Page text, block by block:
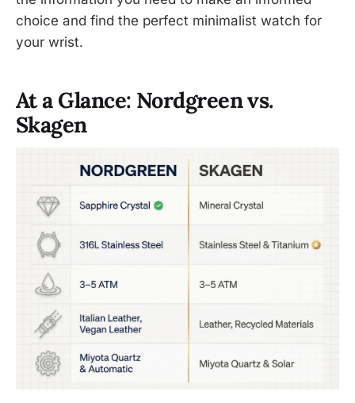
choice and find the perfect minimalist watch for
your wrist.
At a Glance: Nordgreen vs.
Skagen